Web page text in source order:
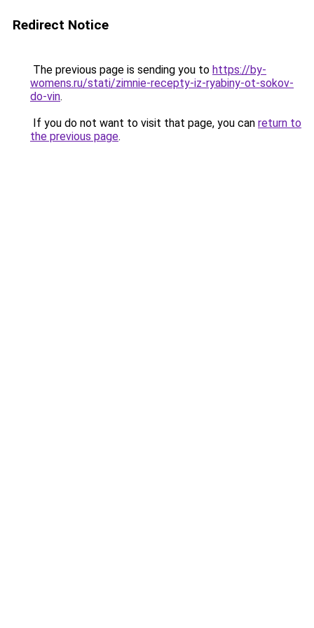
Redirect Notice
The previous page is sending you to https://by-
womens.ru/stati/zimnie-recepty-iz-ryabiny-ot-sokov-
do-vin.
If you do not want to visit that page, you can return to
the previous page.